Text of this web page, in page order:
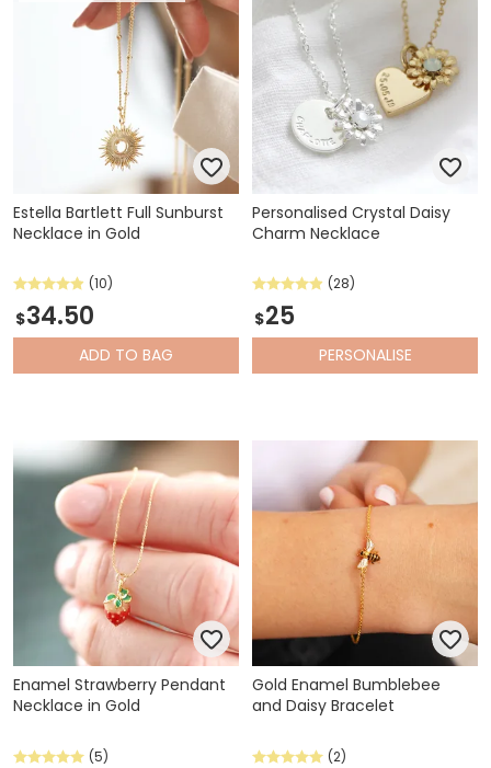
Estella Bartlett Full Sunburst
Necklace in Gold
(10)
$34.50
ADD TO BAG
Personalised Crystal Daisy
Charm Necklace
(28)
$25
PERSONALISE
Enamel Strawberry Pendant
Necklace in Gold
(5)
Gold Enamel Bumblebee
and Daisy Bracelet
(2)